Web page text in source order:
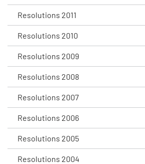
Resolutions 2011
Resolutions 2010
Resolutions 2009
Resolutions 2008
Resolutions 2007
Resolutions 2006
Resolutions 2005
Resolutions 2004